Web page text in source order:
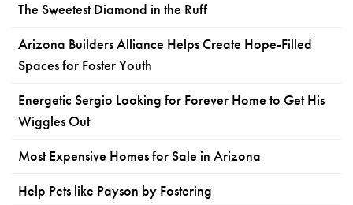
The Sweetest Diamond in the Ruff
Arizona Builders Alliance Helps Create Hope-Filled
Spaces for Foster Youth
Energetic Sergio Looking for Forever Home to Get His
Wiggles Out
Most Expensive Homes for Sale in Arizona
Help Pets like Payson by Fostering